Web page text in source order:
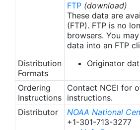
FTP (download)
These data are
(FTP). FTP is no
browsers. You
data into an FTP
Distribution
Formats
Originator
Ordering
Instructions
Contact NCEI for
instructions.
Distributor
NOAA National
+1-301-713-3277